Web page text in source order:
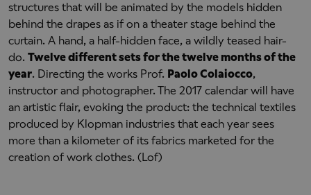
structures that will be animated by the models hidden
behind the drapes as if on a theater stage behind the
curtain. A hand, a half-hidden face, a wildly teased hair-
do. Twelve different sets for the twelve months of the
year. Directing the works Prof. Paolo Colaiocco,
instructor and photographer. The 2017 calendar will have
an artistic flair, evoking the product: the technical textiles
produced by Klopman industries that each year sees
more than a kilometer of its fabrics marketed for the
creation of work clothes. (Lof)